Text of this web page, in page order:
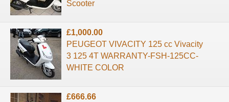
Scooter
£1,000.00
PEUGEOT VIVACITY 125 cc Vivacity
3 125 4T WARRANTY-FSH-125CC-
WHITE COLOR
£666.66